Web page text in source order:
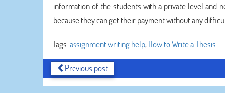
information of the students with a private level and
because they can get their payment without any
Tags:assignment writing help, How to Write a Thesis
Previous post